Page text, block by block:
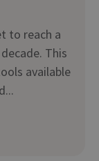
to reach a
This
available